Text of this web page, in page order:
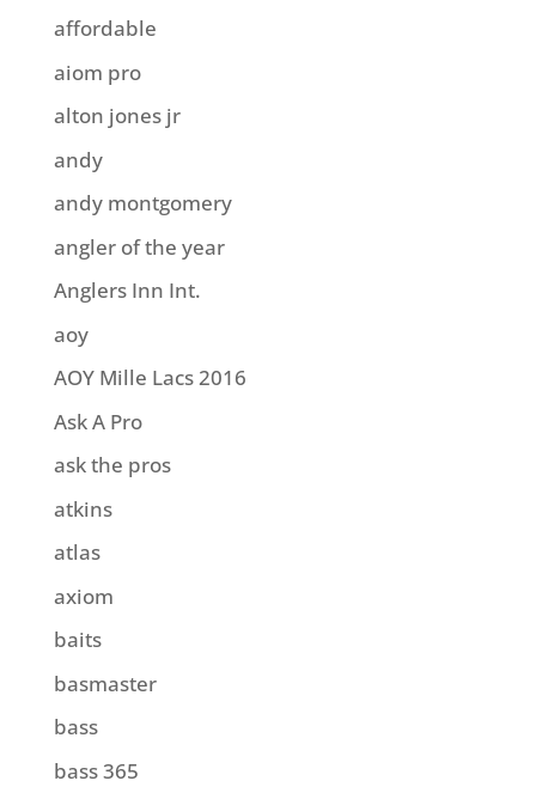
affordable
aiom pro
alton jones jr
andy
andy montgomery
angler of the year
Anglers Inn Int.
aoy
AOY Mille Lacs 2016
Ask A Pro
ask the pros
atkins
atlas
axiom
baits
basmaster
bass
bass 365